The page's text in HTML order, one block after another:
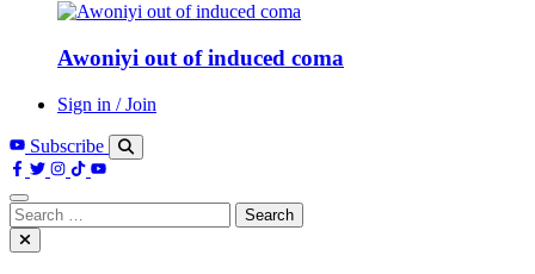
Awoniyi out of induced coma
Sign in / Join
Subscribe
Search
for: